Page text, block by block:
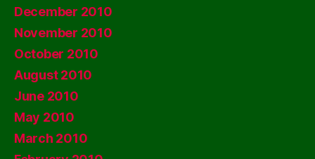
December 2010
November 2010
October 2010
August 2010
June 2010
May 2010
March 2010